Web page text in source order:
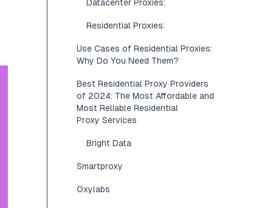
Datacenter Proxies:
Residential Proxies:
Use Cases of Residential Proxies:
Why Do You Need Them?
Best Residential Proxy Providers
of 2024: The Most Affordable and
Most Reliable Residential
Proxy Services
Bright Data
Smartproxy
Oxylabs